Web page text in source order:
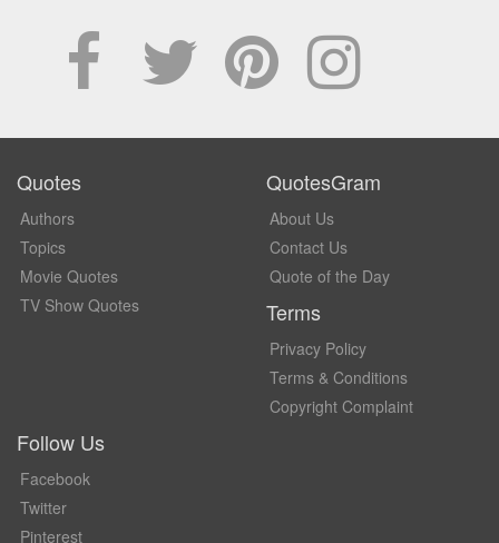
Quotes
Authors
Topics
Movie Quotes
TV Show Quotes
QuotesGram
About Us
Contact Us
Quote of the Day
Terms
Privacy Policy
Terms & Conditions
Copyright Complaint
Follow Us
Facebook
Twitter
Pinterest